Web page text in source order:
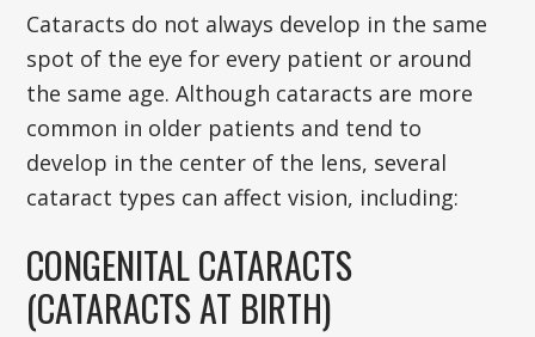
Cataracts do not always develop in the same
spot of the eye for every patient or around
the same age. Although cataracts are more
common in older patients and tend to
develop in the center of the lens, several
cataract types can affect vision, including:
CONGENITAL CATARACTS
(CATARACTS AT BIRTH)